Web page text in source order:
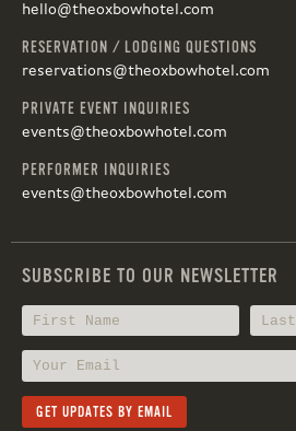
hello@theoxbowhotel.com
RESERVATION / LODGING QUESTIONS
reservations@theoxbowhotel.com
PRIVATE EVENT INQUIRIES
events@theoxbowhotel.com
PERFORMER INQUIRIES
events@theoxbowhotel.com
SUBSCRIBE TO OUR NEWSLETTER